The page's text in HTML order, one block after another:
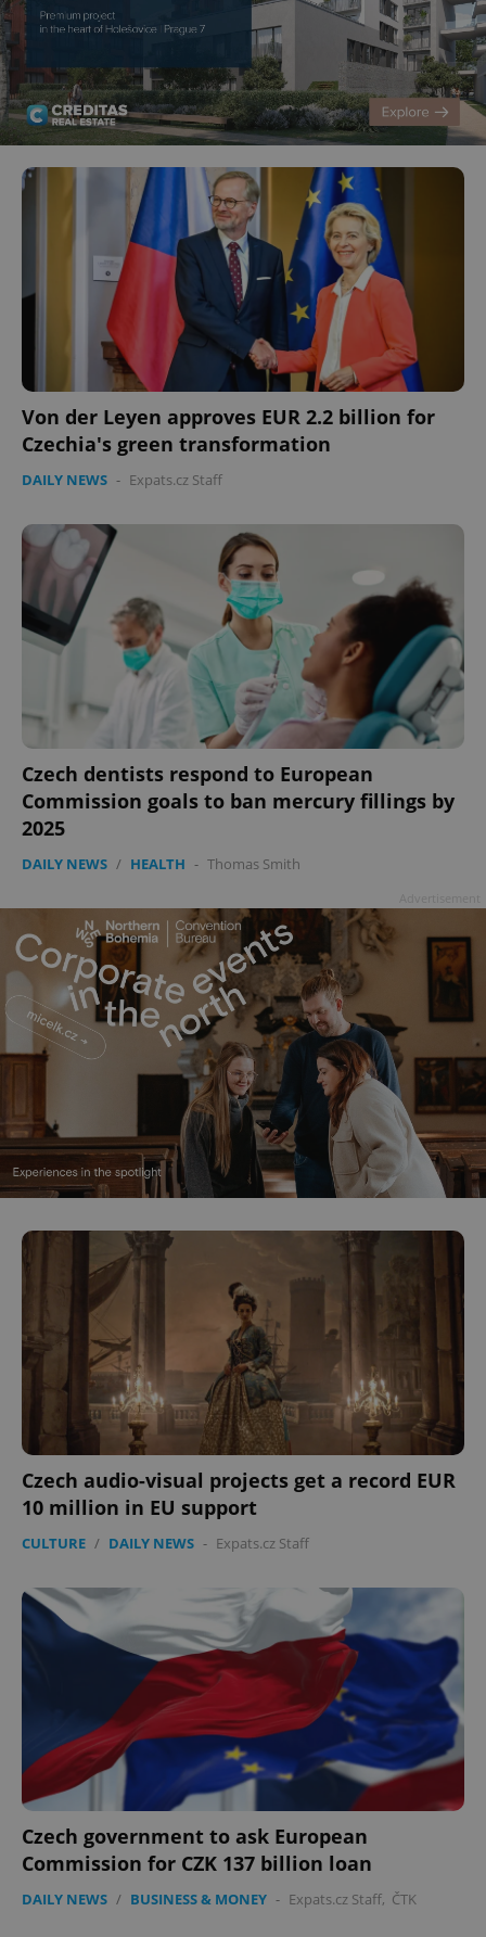
Von der Leyen approves EUR 2.2 billion for
Czechia's green transformation
DAILY NEWS - Expats.cz Staff
Czech dentists respond to European
Commission goals to ban mercury fillings by
2025
DAILY NEWS / HEALTH - Thomas Smith
Czech audio-visual projects get a record EUR
10 million in EU support
CULTURE / DAILY NEWS - Expats.cz Staff
Czech government to ask European
Commission for CZK 137 billion loan
DAILY NEWS / BUSINESS & MONEY - Expats.cz Staff, ČTK